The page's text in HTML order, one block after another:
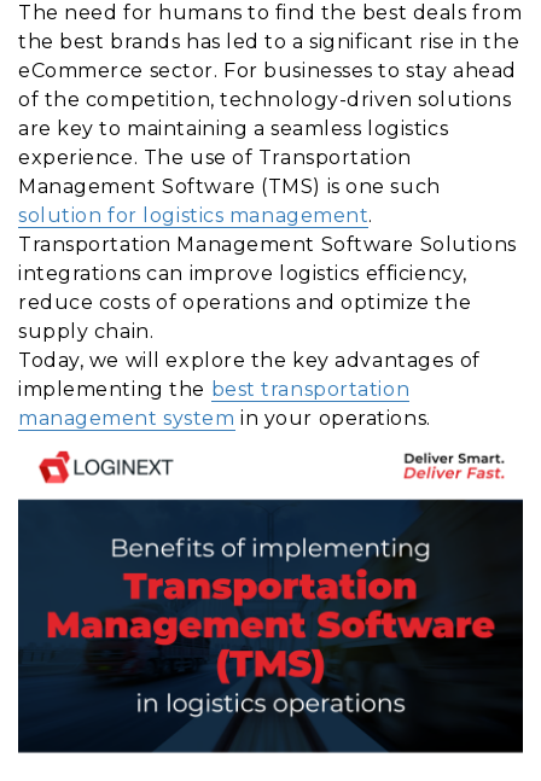
The need for humans to find the best deals from
the best brands has led to a significant rise in the
eCommerce sector. For businesses to stay ahead
of the competition, technology-driven solutions
are key to maintaining a seamless logistics
experience. The use of Transportation
Management Software (TMS) is one such
solution for logistics management.
Transportation Management Software Solutions
integrations can improve logistics efficiency,
reduce costs of operations and optimize the
supply chain.
Today, we will explore the key advantages of
implementing the best transportation
management system in your operations.